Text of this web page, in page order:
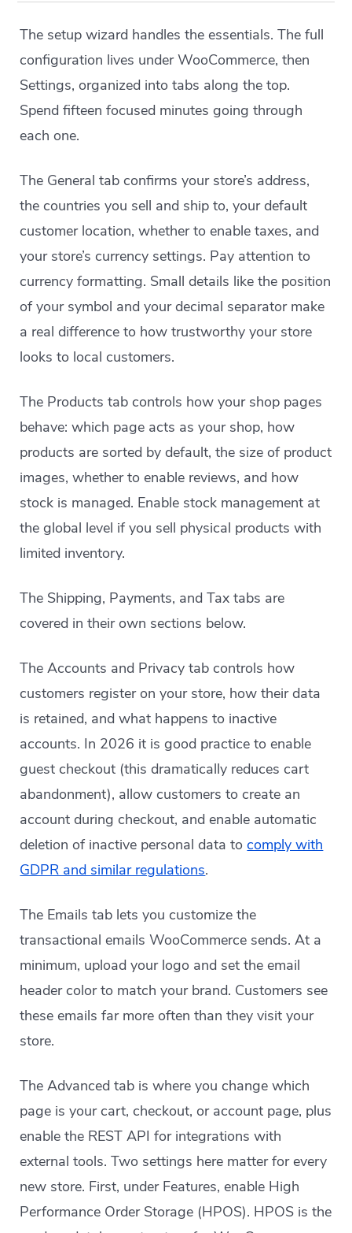
The setup wizard handles the essentials. The full
configuration lives under WooCommerce, then
Settings, organized into tabs along the top.
Spend fifteen focused minutes going through
each one.
The General tab confirms your store’s address,
the countries you sell and ship to, your default
customer location, whether to enable taxes, and
your store’s currency settings. Pay attention to
currency formatting. Small details like the position
of your symbol and your decimal separator make
a real difference to how trustworthy your store
looks to local customers.
The Products tab controls how your shop pages
behave: which page acts as your shop, how
products are sorted by default, the size of product
images, whether to enable reviews, and how
stock is managed. Enable stock management at
the global level if you sell physical products with
limited inventory.
The Shipping, Payments, and Tax tabs are
covered in their own sections below.
The Accounts and Privacy tab controls how
customers register on your store, how their data
is retained, and what happens to inactive
accounts. In 2026 it is good practice to enable
guest checkout (this dramatically reduces cart
abandonment), allow customers to create an
account during checkout, and enable automatic
deletion of inactive personal data tocomply with
GDPR and similar regulations.
The Emails tab lets you customize the
transactional emails WooCommerce sends. At a
minimum, upload your logo and set the email
header color to match your brand. Customers see
these emails far more often than they visit your
store.
The Advanced tab is where you change which
page is your cart, checkout, or account page, plus
enable the REST API for integrations with
external tools. Two settings here matter for every
new store. First, under Features, enable High
Performance Order Storage (HPOS). HPOS is the